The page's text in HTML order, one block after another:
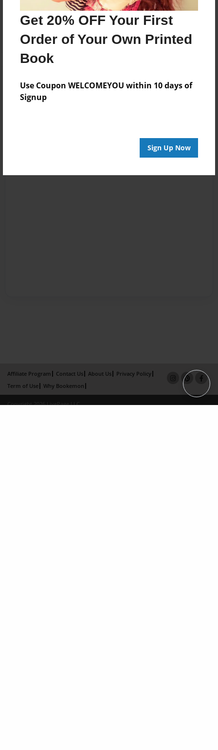
Get 20% OFF Your First
Order of Your Own Printed
Book
Use Coupon WELCOMEYOU within 10 days of
Signup
Sign Up Now
Reader's Comments
Log inor create an accountto add a comment.
Affiliate Program Contact Us About Us
Privacy Policy
Term of Use
Why Bookemon
Copyright 2026 LivePage LLC